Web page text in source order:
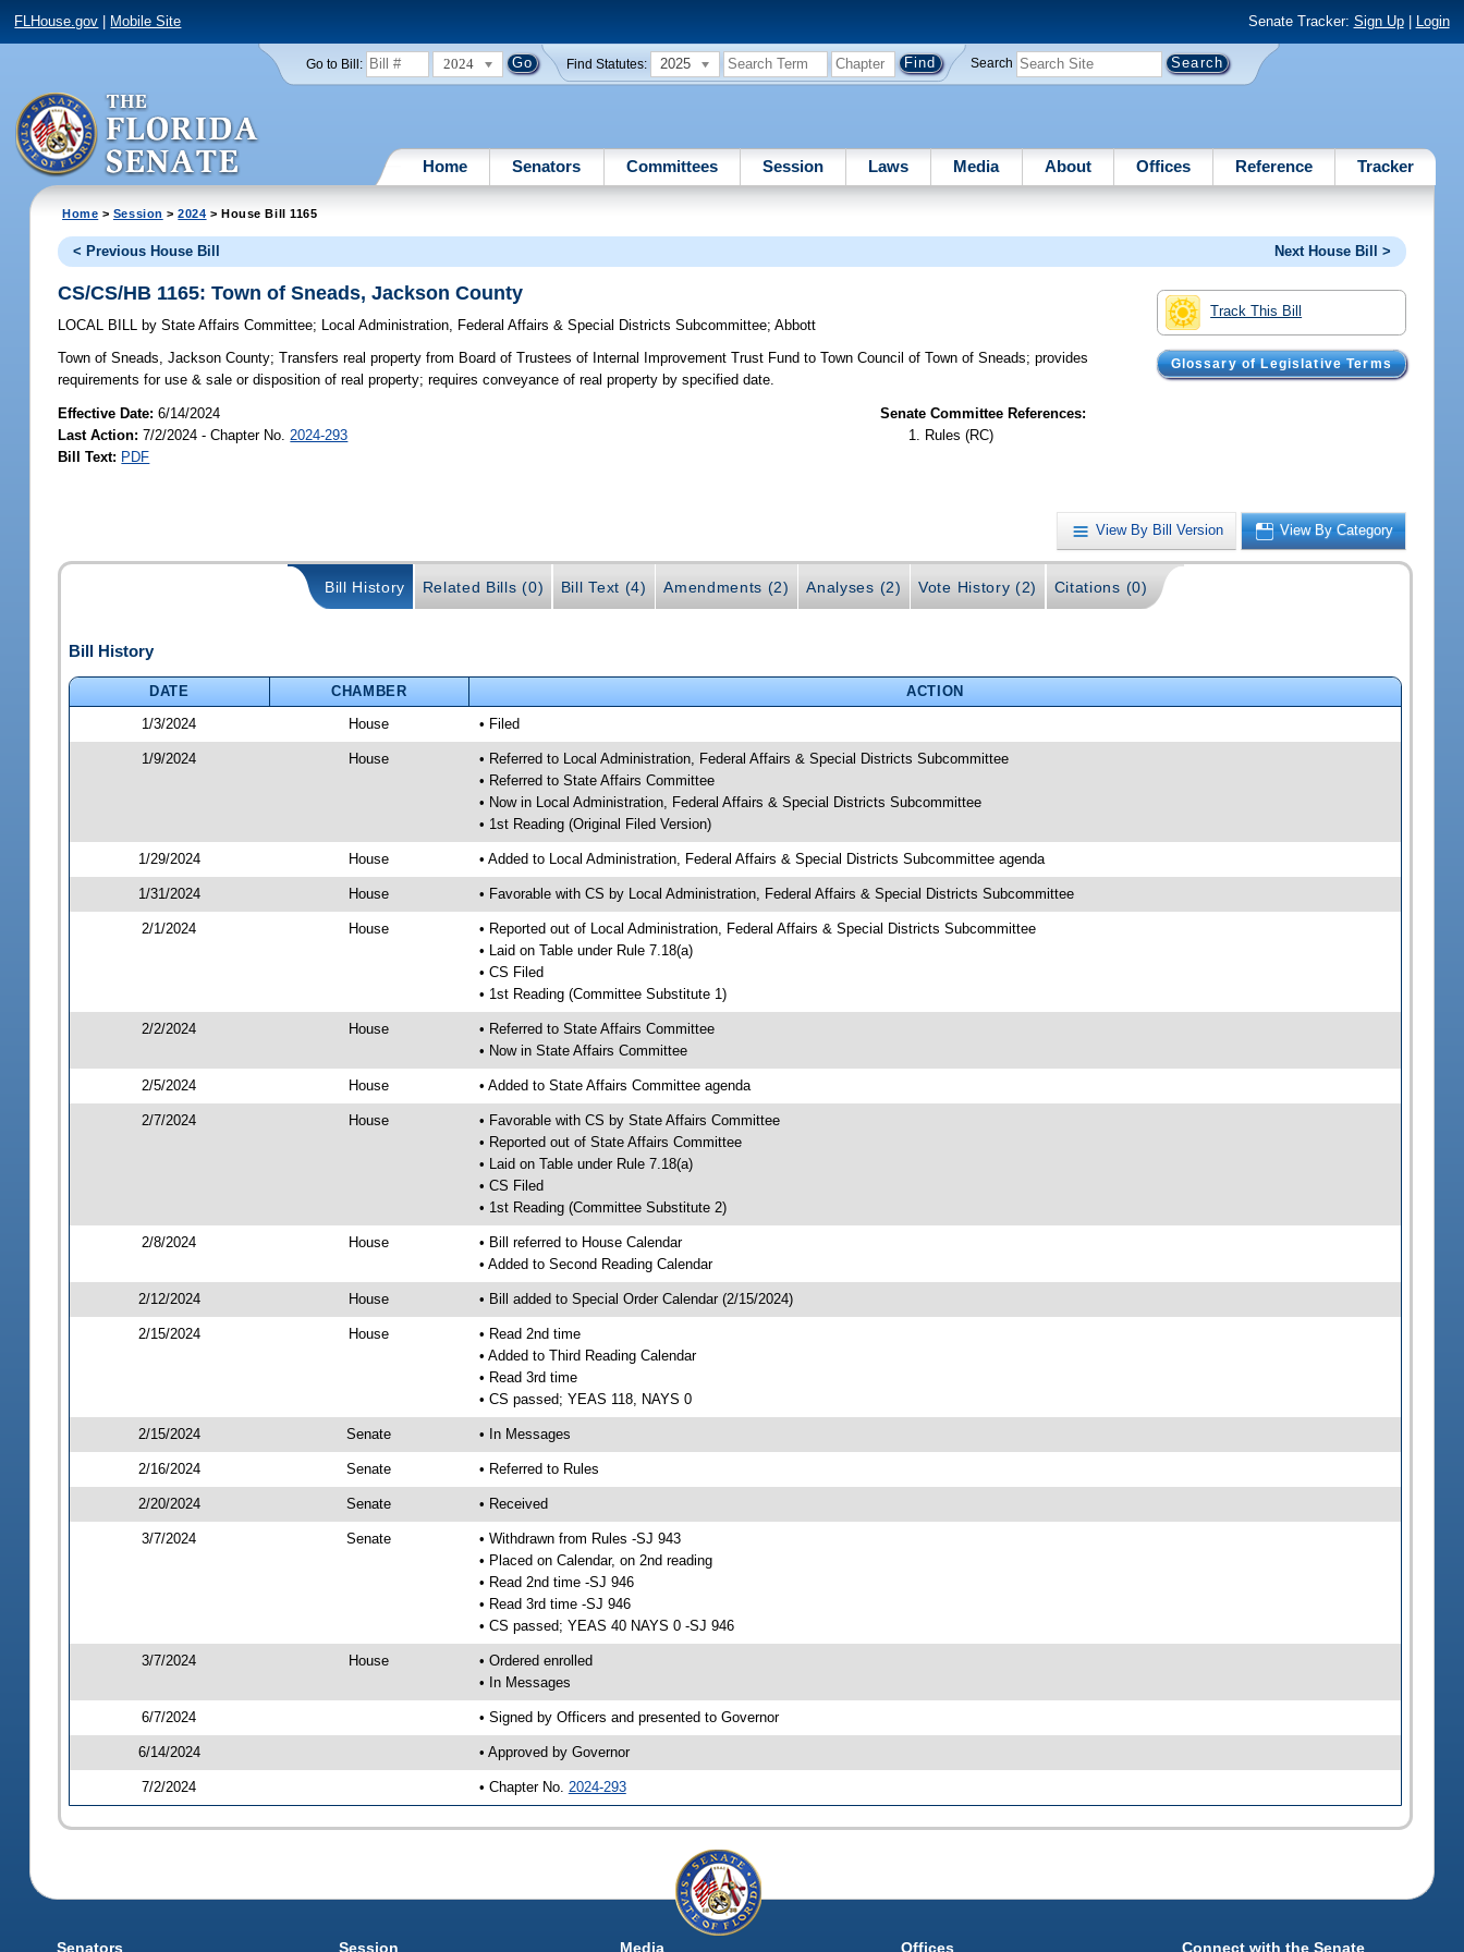
FLHouse.gov Mobile Site Senate Tracker: Sign Up| Login
Go to Bill: 2024 Find Statutes: 2025 Search
Home Senators Committees Session Laws Media About Offices Reference Tracker
Home > Session >2024 > House Bill 1165
< Previous House Bill Next House Bill >
Track This Bill
Glossary of Legislative Terms
CS/CS/HB 1165: Town of Sneads, Jackson County
LOCAL BILL by State Affairs Committee; Local Administration, Federal Affairs & Special Districts Subcommittee;Abbott
Town of Sneads, Jackson County; Transfers real property from Board of Trustees of Internal Improvement Trust Fund to Town Council of Town of Sneads; provides
requirements for use & sale or disposition of real property; requires conveyance of real property by specified date.
Effective Date:6/14/2024
Last Action: 7/2/2024 - Chapter No. 2024-293
Bill Text: PDF
Senate Committee References:
Rules (RC)
View By Bill Version View By Category
Bill History Related Bills (0) Bill Text (4) Amendments (2) Analyses (2) Vote History (2) Citations (0)
Bill History
DATE CHAMBER
ACTION
1/3/2024
House • Filed
1/9/2024 House
• Referred to Local Administration, Federal Affairs & Special Districts Subcommittee
• Referred to State Affairs Committee
• Now in Local Administration, Federal Affairs & Special Districts Subcommittee
• 1st Reading (Original Filed Version)
1/29/2024 House • Added to Local Administration, Federal Affairs & Special Districts Subcommittee agenda
1/31/2024 House • Favorable with CS by Local Administration, Federal Affairs & Special Districts Subcommittee
2/1/2024 House
• Reported out of Local Administration, Federal Affairs & Special Districts Subcommittee
• Laid on Table under Rule 7.18(a)
• CS Filed
• 1st Reading (Committee Substitute 1)
2/2/2024 House
• Referred to State Affairs Committee
• Now in State Affairs Committee
2/5/2024 House • Added to State Affairs Committee agenda
2/7/2024 House
• Favorable with CS by State Affairs Committee
• Reported out of State Affairs Committee
• Laid on Table under Rule 7.18(a)
• CS Filed
• 1st Reading (Committee Substitute 2)
2/8/2024 House
• Bill referred to House Calendar
• Added to Second Reading Calendar
2/12/2024 House • Bill added to Special Order Calendar (2/15/2024)
2/15/2024 House
• Read 2nd time
• Added to Third Reading Calendar
• Read 3rd time
• CS passed; YEAS 118, NAYS 0
2/15/2024 Senate • In Messages
2/16/2024 Senate • Referred to Rules
2/20/2024 Senate • Received
3/7/2024 Senate
• Withdrawn from Rules -SJ 943
• Placed on Calendar, on 2nd reading
• Read 2nd time -SJ 946
• Read 3rd time -SJ 946
• CS passed; YEAS 40 NAYS 0 -SJ 946
3/7/2024 House
• Ordered enrolled
• In Messages
6/7/2024 • Signed by Officers and presented to Governor
6/14/2024 • Approved by Governor
7/2/2024 • Chapter No. 2024-293
Senators Session Media Offices Connect with the Senate